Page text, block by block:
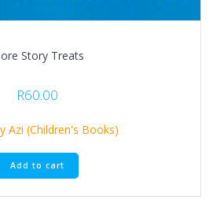
Story Treats
R60.00
Azi (Children's Books)
Add to cart